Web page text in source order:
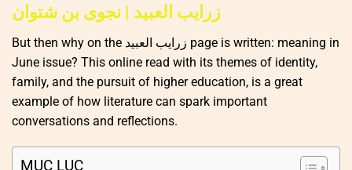
زرايب العبيد | نجوى بن شتوان
But then why on the زرايب العبيد page is written: meaning in
June issue? This online read with its themes of identity,
family, and the pursuit of higher education, is a great
example of how literature can spark important
conversations and reflections.
MỤC LỤC